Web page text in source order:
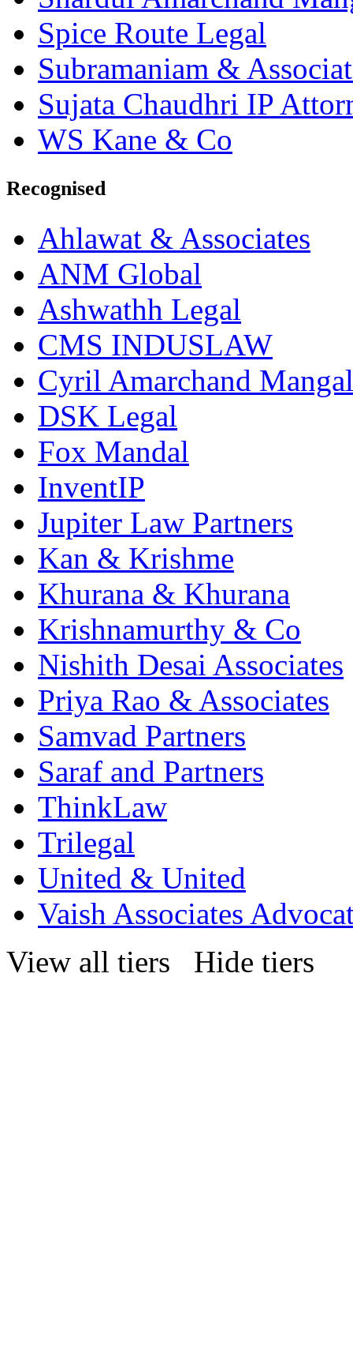
Spice Route Legal
Subramaniam &
Sujata Chaudhri IP
WS Kane & Co
Recognised
Ahlawat & Associates
ANM Global
Ashwathh Legal
CMS INDUSLAW
Cyril Amarchand
DSK Legal
Fox Mandal
InventIP
Jupiter Law Partners
Kan & Krishme
Khurana & Khurana
Krishnamurthy & Co
Nishith Desai Associates
Priya Rao & Associates
Samvad Partners
Saraf and Partners
ThinkLaw
Trilegal
United & United
Vaish Associates
View all tiers
Hide tiers